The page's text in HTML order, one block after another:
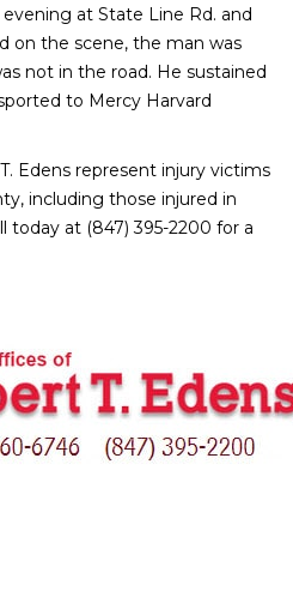
at State Line Rd. and
on the scene, the man was
not in the road. He sustained
to Mercy Harvard
Edens represent injury victims
including those injured in
today at (847) 395-2200 for a